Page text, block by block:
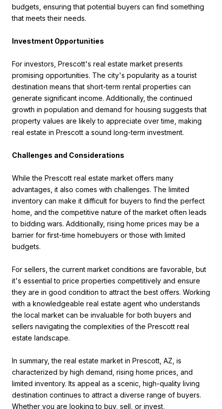
budgets, ensuring that potential buyers can find something
that meets their needs.
Investment Opportunities
For investors, Prescott's real estate market presents
promising opportunities. The city's popularity as a tourist
destination means that short-term rental properties can
generate significant income. Additionally, the continued
growth in population and demand for housing suggests that
property values are likely to appreciate over time, making
real estate in Prescott a sound long-term investment.
Challenges and Considerations
While the Prescott real estate market offers many
advantages, it also comes with challenges. The limited
inventory can make it difficult for buyers to find the perfect
home, and the competitive nature of the market often leads
to bidding wars. Additionally, rising home prices may be a
barrier for first-time homebuyers or those with limited
budgets.
For sellers, the current market conditions are favorable, but
it's essential to price properties competitively and ensure
they are in good condition to attract the best offers. Working
with a knowledgeable real estate agent who understands
the local market can be invaluable for both buyers and
sellers navigating the complexities of the Prescott real
estate landscape.
In summary, the real estate market in Prescott, AZ, is
characterized by high demand, rising home prices, and
limited inventory. Its appeal as a scenic, high-quality living
destination continues to attract a diverse range of buyers.
Whether you are looking to buy, sell, or invest,